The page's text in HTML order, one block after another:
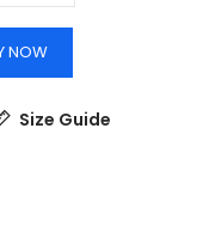
NOW
Size Guide